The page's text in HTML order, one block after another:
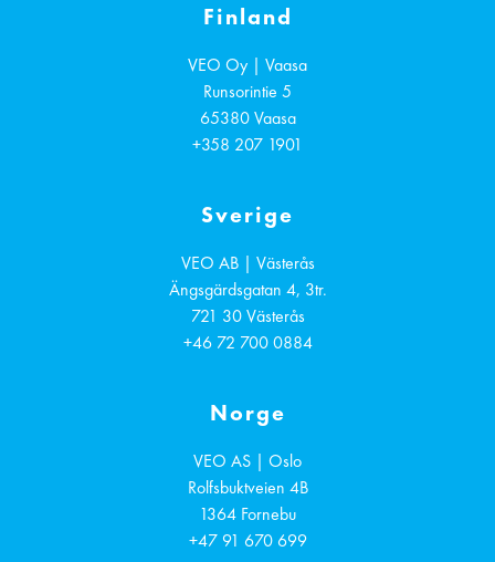
Finland
VEO Oy | Vaasa
Runsorintie 5
65380 Vaasa
+358 207 1901
Sverige
VEO AB | Västerås
Ängsgärdsgatan 4, 3tr.
721 30 Västerås
+46 72 700 0884
Norge
VEO AS | Oslo
Rolfsbuktveien 4B
1364 Fornebu
+47 91 670 699